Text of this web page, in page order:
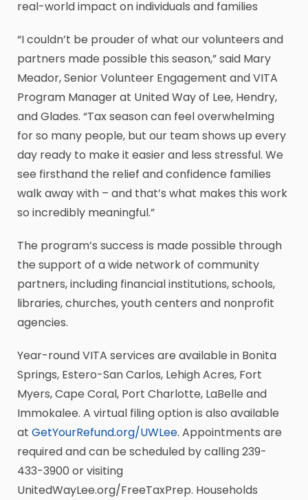
real-world impact on individuals and families
“I couldn’t be prouder of what our volunteers and
partners made possible this season,” said Mary
Meador, Senior Volunteer Engagement and VITA
Program Manager at United Way of Lee, Hendry,
and Glades. “Tax season can feel overwhelming
for so many people, but our team shows up every
day ready to make it easier and less stressful. We
see firsthand the relief and confidence families
walk away with – and that’s what makes this work
so incredibly meaningful.”
The program’s success is made possible through
the support of a wide network of community
partners, including financial institutions, schools,
libraries, churches, youth centers and nonprofit
agencies.
Year-round VITA services are available in Bonita
Springs, Estero-San Carlos, Lehigh Acres, Fort
Myers, Cape Coral, Port Charlotte, LaBelle and
Immokalee. A virtual filing option is also available
at GetYourRefund.org/UWLee. Appointments are
required and can be scheduled by calling 239-
433-3900 or visiting
UnitedWayLee.org/FreeTaxPrep. Households